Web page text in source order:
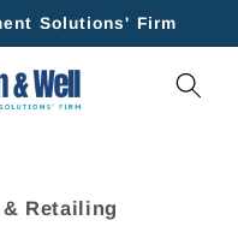
Solutions' Firm
Retailing